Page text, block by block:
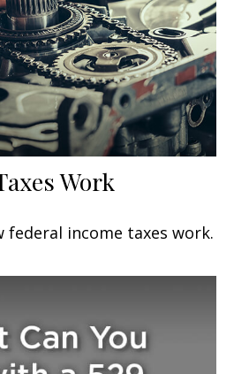
Work
federal income taxes work.